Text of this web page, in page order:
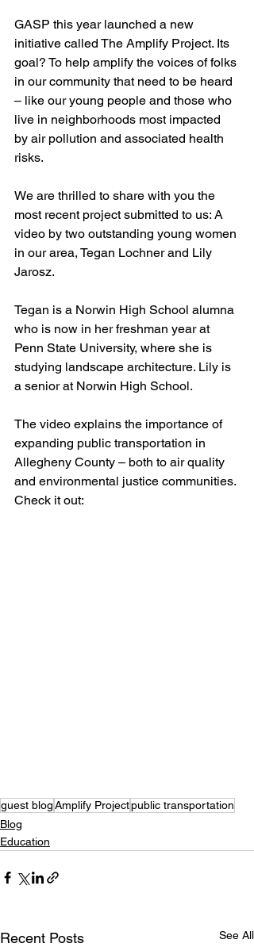
GASP this year launched a new
initiative called The Amplify Project. Its
goal? To help amplify the voices of folks
in our community that need to be heard
– like our young people and those who
live in neighborhoods most impacted
by air pollution and associated health
risks.
We are thrilled to share with you the
most recent project submitted to us: A
video by two outstanding young women
in our area, Tegan Lochner and Lily
Jarosz.
Tegan is a Norwin High School alumna
who is now in her freshman year at
Penn State University, where she is
studying landscape architecture. Lily is
a senior at Norwin High School.
The video explains the importance of
expanding public transportation in
Allegheny County – both to air quality
and environmental justice communities.
Check it out:
guest blogAmplify Projectpublic transportation
Blog
Education
Recent Posts See All